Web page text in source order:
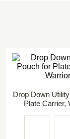
Drop Down
Plate Carrier,